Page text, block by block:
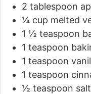
2 tablespoon
¼ cup melted
1 ½ teaspoon
1 teaspoon
1 teaspoon
1 teaspoon
½ teaspoon salt